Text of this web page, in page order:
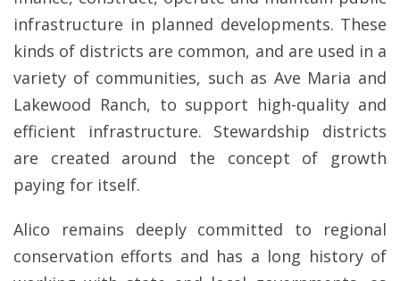
infrastructure in planned developments. These
kinds of districts are common, and are used in a
variety of communities, such as Ave Maria and
Lakewood Ranch, to support high-quality and
efficient infrastructure. Stewardship districts
are created around the concept of growth
paying for itself.
Alico remains deeply committed to regional
conservation efforts and has a long history of